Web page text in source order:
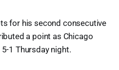
for his second consecutive
a point as Chicago
1 Thursday night.